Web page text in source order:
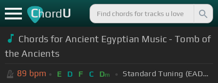
ChordU
Chords for Ancient Egyptian Music - Tomb of
the Ancients
89 bpm E D F C Dm Standard Tuning (EADGBE)